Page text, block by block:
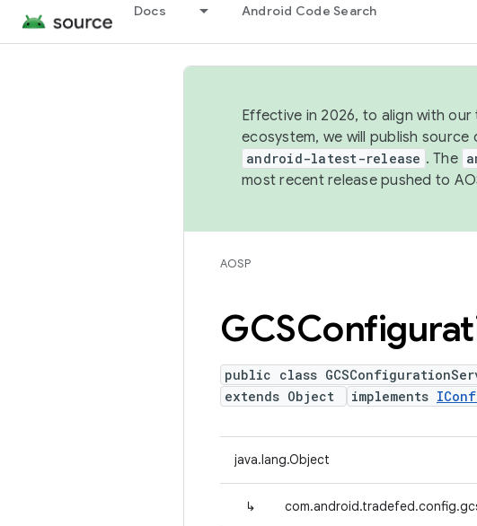
Docs Android Code Search
Effective in 2026, to align with
ecosystem, we will publish
android-latest-release . The
most recent release pushed to
AOSP
public class
extends Object
implements
java.lang.Object
↳